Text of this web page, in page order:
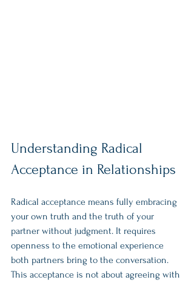
Understanding Radical
Acceptance in Relationships
Radical acceptance means fully embracing
your own truth and the truth of your
partner without judgment. It requires
openness to the emotional experience
both partners bring to the conversation.
This acceptance is not about agreeing with